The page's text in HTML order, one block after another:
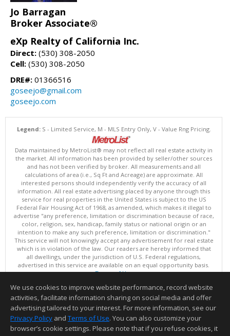
Jo Barragan
Broker Associate®
eXp Realty of California Inc.
Direct: (530) 308-2050
Cell: (530) 308-2050
DRE#: 01366516
goseejo@gmail.com
goseejo.com
Legend:S - Limited Service, M - MLS Entry Only, V - Value Rng Pricing.
Data maintained by MetroList® may not reflect all real estate activity in
the market. All information has been provided by seller/other sources
and has not been verified by broker. All measurements and all
calculations of area (i.e., Sq Ft and Acreage) are approximate. All
interested persons should independently verify the accuracy of all
information. All real estate advertising placed by anyone through this
service for real properties in the United States is subject to the US
Federal Fair Housing Act of 1968, as amended, which makes it illegal to
advertise "any preference, limitation or discrimination because of race,
color, religion, sex, handicap, family status or national origin or an
intention to make any such preference, limitation or discrimination."
This service will not knowingly accept any advertisement for real estate
which is in violation of the law. Our readers are hereby informed that
all dwellings, under the jurisdiction of U.S. Federal regulations,
advertised in this service are available on an equal opportunity basis.
Terms of Use
Data updated as of: 08/05/2026 06:31 PM
Information deemed reliable but not guaranteed to be accurate.
We use cookies to improve website performance, record website
activities, facilitate information sharing on social media and offer
advertising tailored to your interest. For more information, see our
Privacy Policy and Terms of Use. You can also customize your
browser’s cookie settings. Please note that if you refuse cookies, it